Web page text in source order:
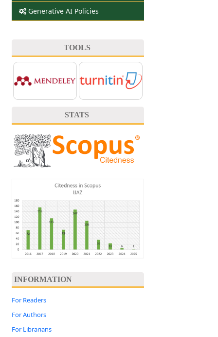
Generative AI Policies
TOOLS
STATS
INFORMATION
For Readers
For Authors
For Librarians